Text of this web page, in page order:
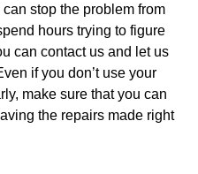
stop the problem from
hours trying to figure
can contact us and let us
if you don’t use your
make sure that you can
the repairs made right